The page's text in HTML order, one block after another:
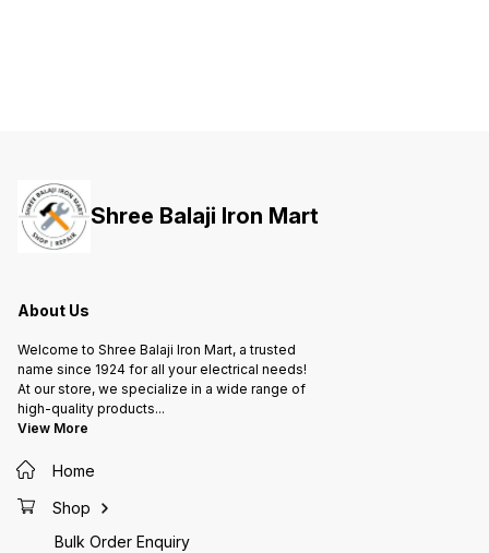
Shree Balaji Iron Mart
About Us
Welcome to Shree Balaji Iron Mart, a trusted
name since 1924 for all your electrical needs!
At our store, we specialize in a wide range of
high-quality products...
View More
Home
Shop
Bulk Order Enquiry